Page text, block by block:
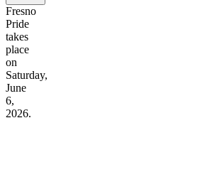
Fresno
Pride
takes
place
on
Saturday,
June
6,
2026.